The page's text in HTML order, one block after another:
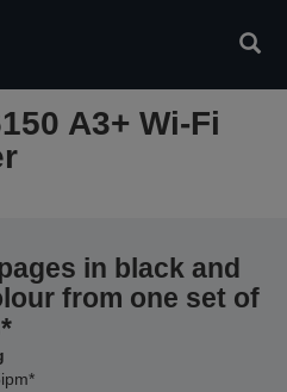
A3+ Wi-Fi
in black and
from one set of